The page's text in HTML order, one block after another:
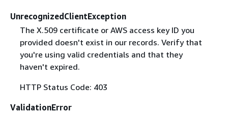
UnrecognizedClientException
The X.509 certificate or AWS access key ID you
provided doesn't exist in our records. Verify that
you're using valid credentials and that they
haven't expired.
HTTP Status Code: 403
ValidationError